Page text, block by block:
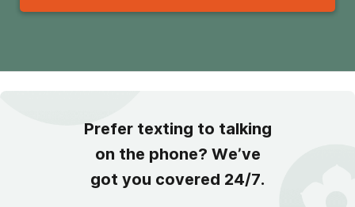
Prefer texting to talking
on the phone? We’ve
got you covered 24/7.